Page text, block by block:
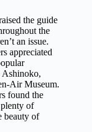
the guide
the
an issue.
appreciated
Ashinoko,
Air Museum.
found the
of
beauty of